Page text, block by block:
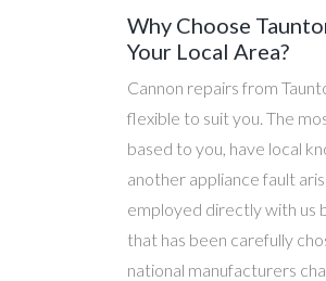
Why Choose
Your Local Area?
Cannon repairs from
flexible to suit you. The
based to you, have local
another appliance fault
employed directly with us
that has been carefully
national manufacturers